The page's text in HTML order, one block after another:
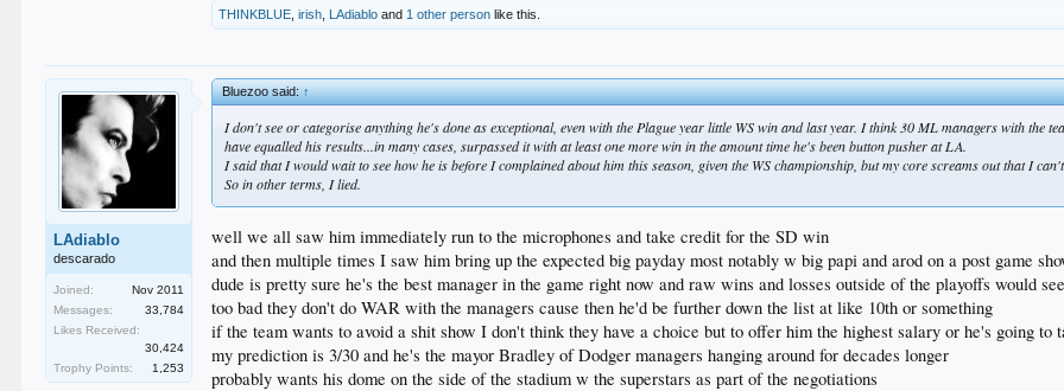
THINKBLUE ,irish LAdiablo and 1 other person like this.
LAdiablo
descarado
Joined:
Nov 2011
Messages:
33,784
Likes Received:
30,424
Trophy Points:
1,253
Bluezoo said:↑
I don't see or categorise anything he's done as exceptional, even with the Plague year little WS win and last year. I think 30 ML managers with the
have equalled his results...in many cases, surpassed it with at least one more win in the amount time he's been button pusher at LA.
I said that I would wait to see how he is before I complained about him this season, given the WS championship, but my core screams out that I
So in other terms, I lied.
well we all saw him immediately run to the microphones and take credit for the SD win
and then multiple times I saw him bring up the expected big payday most notably w big papi and arod on a post game
dude is pretty sure he's the best manager in the game right now and raw wins and losses outside of the playoffs would
too bad they don't do WAR with the managers cause then he'd be further down the list at like 10th or something
if the team wants to avoid a shit show I don't think they have a choice but to offer him the highest salary or he's going to
my prediction is 3/30 and he's the mayor Bradley of Dodger managers hanging around for decades longer
probably wants his dome on the side of the stadium w the superstars as part of the negotiations